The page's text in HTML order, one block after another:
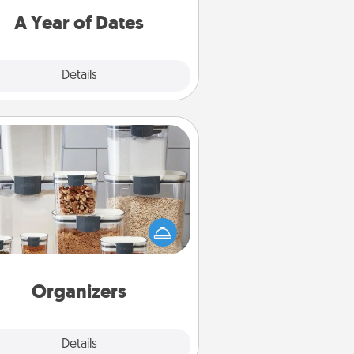
A Year of Dates
Details
Organizers
Details
Organizers
things are organized, it makes
feel good. Gift some things
make organizing easier for your